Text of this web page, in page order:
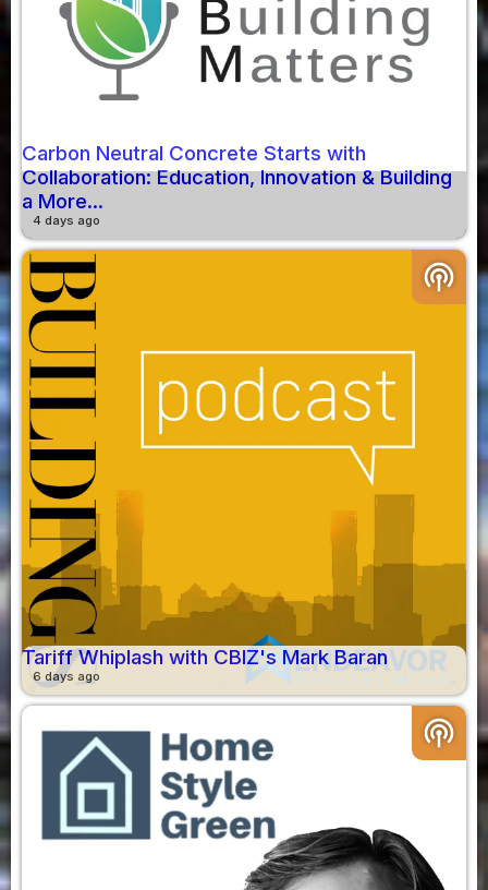
Carbon Neutral Concrete Starts with
Collaboration: Education, Innovation & Building
a More...
4 days ago
podcasts
Tariff Whiplash with CBIZ's Mark Baran
6 days ago
podcasts